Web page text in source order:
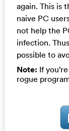
again. This is
naive PC
not help the
infection.
possible to
Note: If
rogue